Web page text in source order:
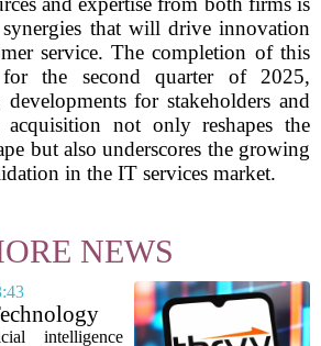
synergies that will drive innovation
service. The completion of this
the second quarter of 2025,
for stakeholders and
not only reshapes the
but also underscores the growing
in the IT services market.
NEWS
AIintelligence